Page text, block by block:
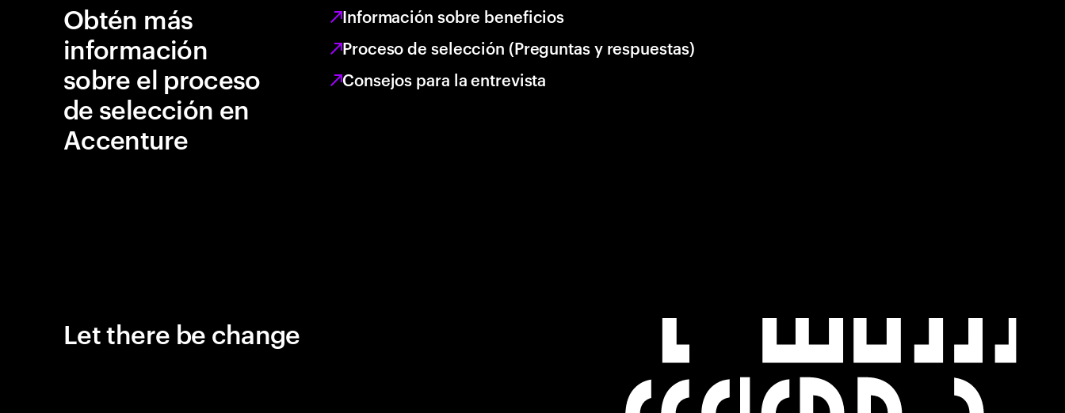
Obtén más
información
sobre el proceso
de selección en
Accenture
Información sobre beneficios
Proceso de selección (Preguntas y respuestas)
Consejos para la entrevista
Let there be change